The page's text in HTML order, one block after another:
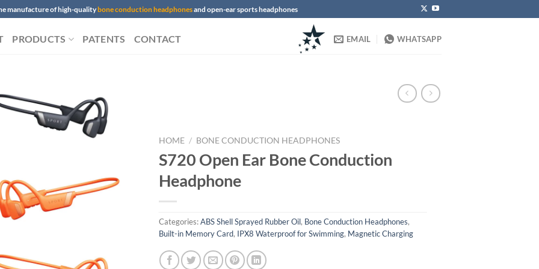
manufacture of high-qualitybone conduction headphonesand open-ear sports headphones
PRODUCTS PATENTS CONTACT EMAIL WHATSAPP
HOME / BONE CONDUCTION HEADPHONES
S720 Open Ear Bone Conduction
Headphone
Categories:ABS Shell Sprayed Rubber Oil, Bone Conduction Headphones,
Built-in Memory Card, IPX8 Waterproof for Swimming, Magnetic Charging